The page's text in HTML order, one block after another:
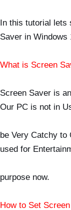
In this tutorial lets
Saver in Windows
What is Screen
Screen Saver is
Our PC is not in
be Very Catchy to
used for
purpose now.
How to Set